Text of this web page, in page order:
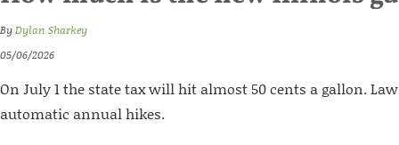
ByDylan Sharkey
05/06/2026
On July 1 the state tax will hit almost 50 cents a gallon.
automatic annual hikes.